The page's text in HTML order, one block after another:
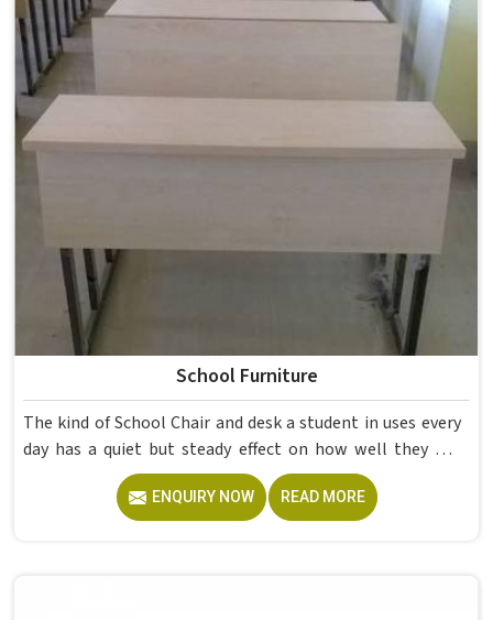
School Furniture
The kind of School Chair and desk a student in uses every
day has a quiet but steady effect on how well they pay
attention, how straight they sit, and how comfortable
they feel by the end of a school day. A sturdy School Desk
built from solid wood with the right dimensions gives
ENQUIRY NOW READ MORE